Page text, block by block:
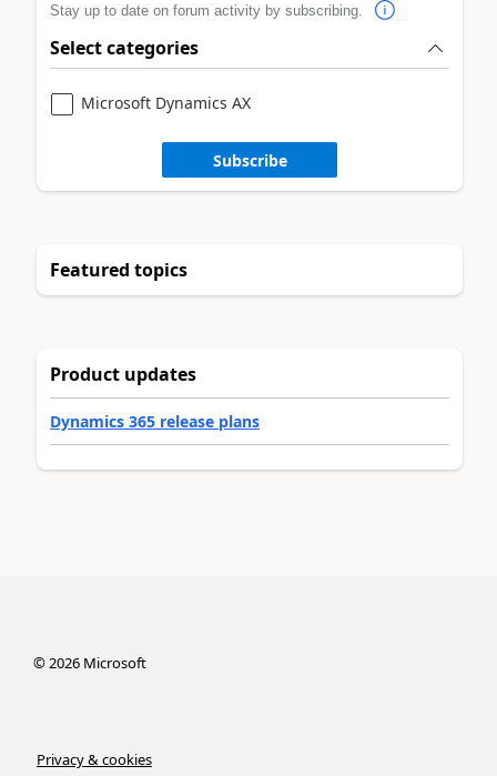
Stay up to date on forum activity by subscribing.
Select categories
Microsoft Dynamics AX
Subscribe
Featured topics
Product updates
Dynamics 365 release plans
©2026Microsoft
Privacy & cookies